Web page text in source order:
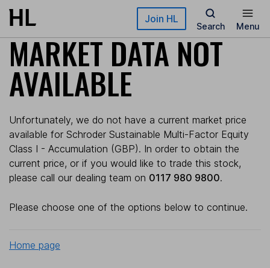
Skip to main content Join HL
Search Menu
MARKET DATA NOT
AVAILABLE
Unfortunately, we do not have a current market price
available for Schroder Sustainable Multi-Factor Equity
Class I - Accumulation (GBP). In order to obtain the
current price, or if you would like to trade this stock,
please call our dealing team on 0117 980 9800.
Please choose one of the options below to continue.
Home page